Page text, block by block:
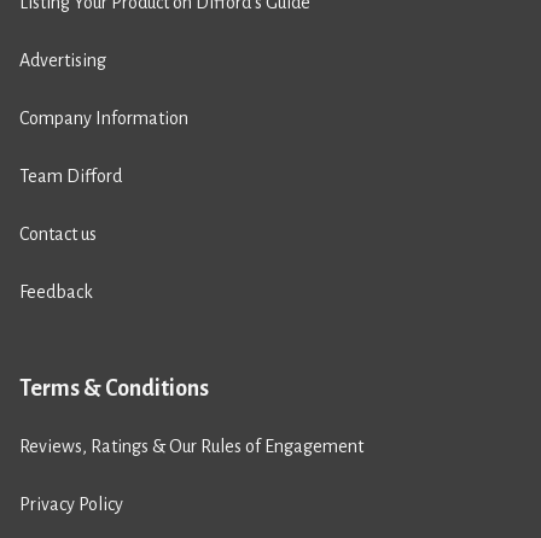
Advertising
Company Information
Team Difford
Contact us
Feedback
Terms & Conditions
Reviews, Ratings & Our Rules of Engagement
Privacy Policy